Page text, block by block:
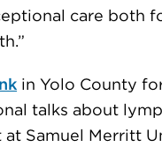
care both
in Yolo County
talks about
Samuel Merritt